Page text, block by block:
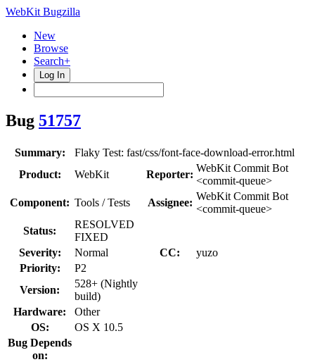
WebKit Bugzilla
New
Browse
Search+
Log In
Bug 51757
Summary:
Flaky Test: fast/css/font-face-download-error.html
Product:
WebKit Reporter:
WebKit Commit Bot
<commit-queue>
Component: Tools / Tests Assignee:
WebKit Commit Bot
<commit-queue>
Status:
RESOLVED
FIXED
Severity:
Normal CC:
yuzo
Priority:
P2
Version:
528+ (Nightly
build)
Hardware:
Other
OS:
OS X 10.5
Bug Depends
on: